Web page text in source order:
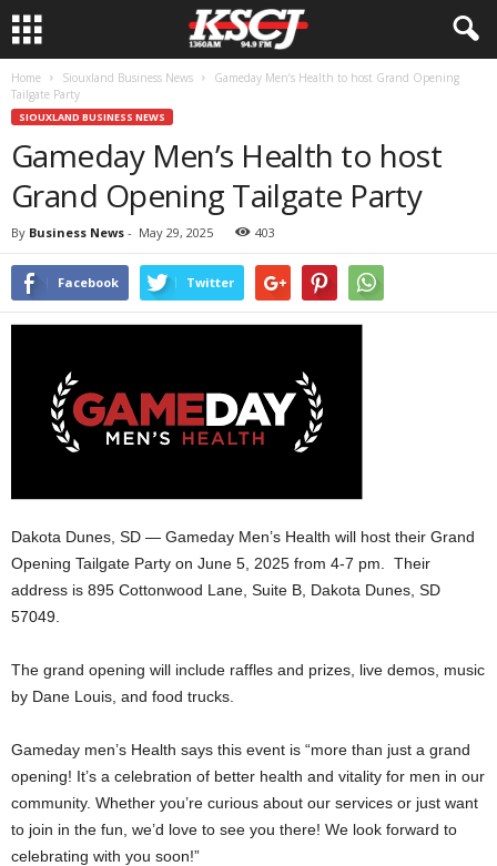
Home Siouxland Business News
Gameday Men’s Health to host Grand Opening
Tailgate Party
SIOUXLAND BUSINESS NEWS
Gameday Men’s Health to host
Grand Opening Tailgate Party
By Business News - May 29, 2025 403
Facebook Twitter
Dakota Dunes, SD — Gameday Men’s Health will host their Grand
Opening Tailgate Party on June 5, 2025 from 4-7 pm. Their
address is 895 Cottonwood Lane, Suite B, Dakota Dunes, SD
57049.
The grand opening will include raffles and prizes, live demos, music
by Dane Louis, and food trucks.
Gameday men’s Health says this event is “more than just a grand
opening! It’s a celebration of better health and vitality for men in our
community. Whether you’re curious about our services or just want
to join in the fun, we’d love to see you there! We look forward to
celebrating with you soon!”